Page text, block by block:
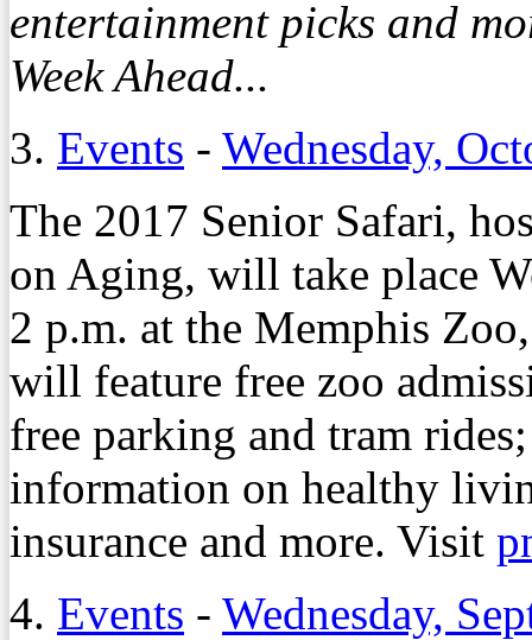
entertainment picks and
Week Ahead...
3. Events - Wednesday,
The 2017 Senior Safari,
on Aging, will take place
2 p.m. at the Memphis
will feature free zoo
free parking and tram
information on healthy
insurance and more. Visit
4. Events - Wednesday,